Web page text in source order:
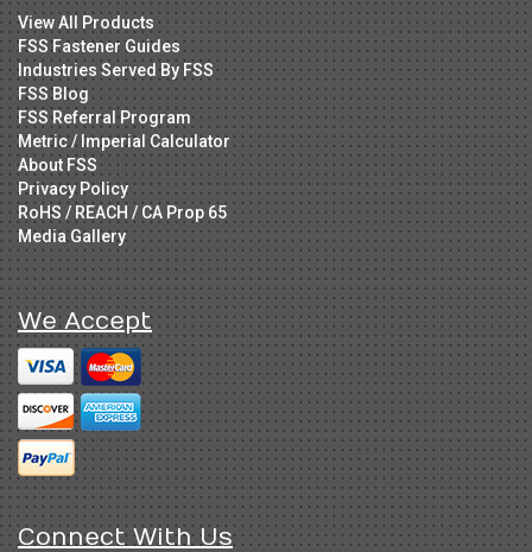
View All Products
FSS Fastener Guides
Industries Served By FSS
FSS Blog
FSS Referral Program
Metric / Imperial Calculator
About FSS
Privacy Policy
RoHS / REACH / CA Prop 65
Media Gallery
We Accept
Connect With Us